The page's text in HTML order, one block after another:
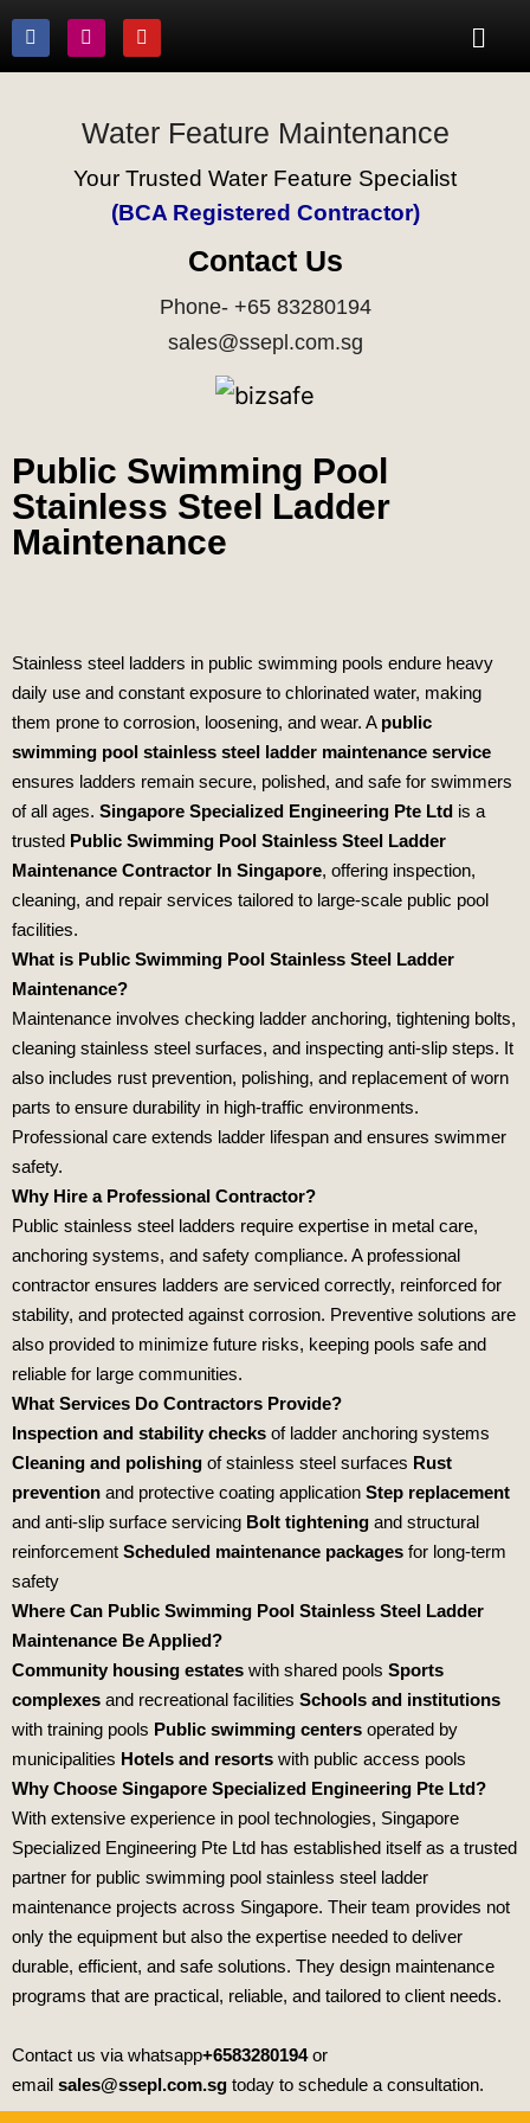
Water Feature Maintenance
Your Trusted Water Feature Specialist
(BCA Registered Contractor)
Contact Us
Phone- +65 83280194
sales@ssepl.com.sg
Public Swimming Pool
Stainless Steel Ladder
Maintenance
Stainless steel ladders in public swimming pools endure heavy
daily use and constant exposure to chlorinated water, making
them prone to corrosion, loosening, and wear. A public
swimming pool stainless steel ladder maintenance service
ensures ladders remain secure, polished, and safe for swimmers
of all ages. Singapore Specialized Engineering Pte Ltd is a
trusted Public Swimming Pool Stainless Steel Ladder
Maintenance Contractor In Singapore, offering inspection,
cleaning, and repair services tailored to large‑scale public pool
facilities.
What is Public Swimming Pool Stainless Steel Ladder
Maintenance?
Maintenance involves checking ladder anchoring, tightening bolts,
cleaning stainless steel surfaces, and inspecting anti‑slip steps. It
also includes rust prevention, polishing, and replacement of worn
parts to ensure durability in high‑traffic environments.
Professional care extends ladder lifespan and ensures swimmer
safety.
Why Hire a Professional Contractor?
Public stainless steel ladders require expertise in metal care,
anchoring systems, and safety compliance. A professional
contractor ensures ladders are serviced correctly, reinforced for
stability, and protected against corrosion. Preventive solutions are
also provided to minimize future risks, keeping pools safe and
reliable for large communities.
What Services Do Contractors Provide?
Inspection and stability checks of ladder anchoring systems
Cleaning and polishing of stainless steel surfaces Rust
prevention and protective coating application Step replacement
and anti‑slip surface servicing Bolt tightening and structural
reinforcement Scheduled maintenance packages for long‑term
safety
Where Can Public Swimming Pool Stainless Steel Ladder
Maintenance Be Applied?
Community housing estates with shared pools Sports
complexes and recreational facilities Schools and institutions
with training pools Public swimming centers operated by
municipalities Hotels and resorts with public access pools
Why Choose Singapore Specialized Engineering Pte Ltd?
With extensive experience in pool technologies, Singapore
Specialized Engineering Pte Ltd has established itself as a trusted
partner for public swimming pool stainless steel ladder
maintenance projects across Singapore. Their team provides not
only the equipment but also the expertise needed to deliver
durable, efficient, and safe solutions. They design maintenance
programs that are practical, reliable, and tailored to client needs.
Contact us via whatsapp+6583280194or
email sales@ssepl.com.sg today to schedule a consultation.